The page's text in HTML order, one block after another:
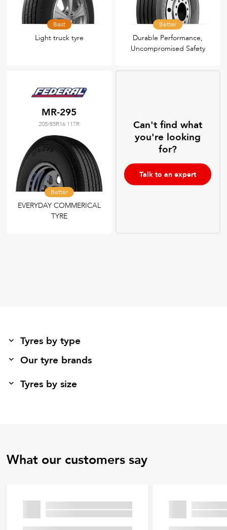
Best
Light truck tyre
Better
Durable Performance,
Uncompromised Safety
MR-295
205/85R16 117R
Better
EVERYDAY COMMERICAL
TYRE
Can't find what
you're looking
for?
Talk to an expert
Tyres by type
Our tyre brands
Tyres by size
What our customers say